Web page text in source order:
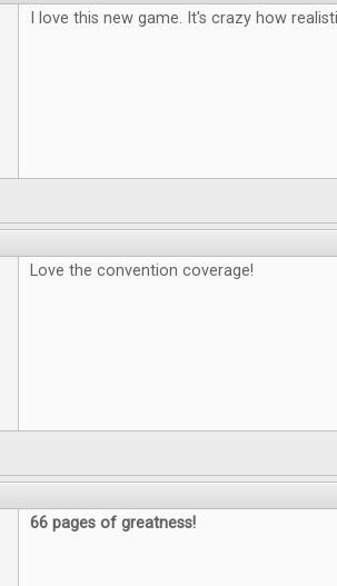
I love this new game. It's crazy how
Love the convention coverage!
66 pages of greatness!